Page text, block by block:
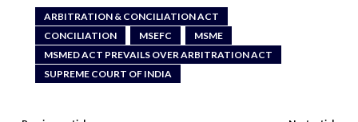
ARBITRATION & CONCILIATION ACT
CONCILIATION
MSEFC
MSME
MSMED ACT PREVAILS OVER ARBITRATION ACT
SUPREME COURT OF INDIA